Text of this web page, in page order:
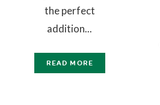
the perfect
addition...
READ MORE